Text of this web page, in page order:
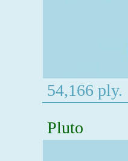
54,166 ply.
Pluto